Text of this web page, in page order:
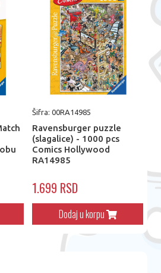
Šifra: 00RA14985
Ravensburger puzzle
(slagalice) - 1000 pcs
Comics Hollywood
RA14985
1.699 RSD
Dodaj u korpu